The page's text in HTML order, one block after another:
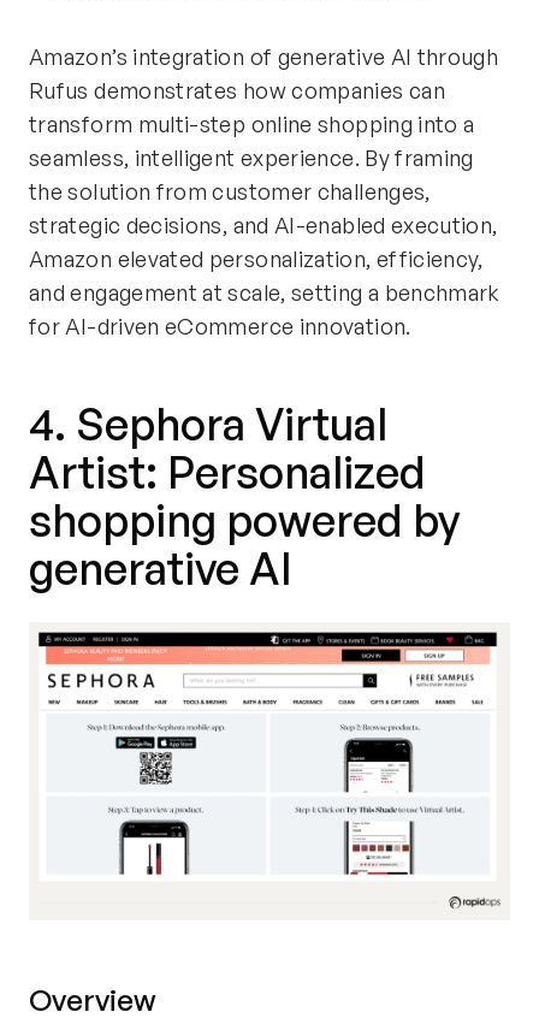
Amazon’s integration of generative AI through
Rufus demonstrates how companies can
transform multi-step online shopping into a
seamless, intelligent experience. By framing
the solution from customer challenges,
strategic decisions, and AI-enabled execution,
Amazon elevated personalization, efficiency,
and engagement at scale, setting a benchmark
for AI-driven eCommerce innovation.
4. Sephora Virtual
Artist: Personalized
shopping powered by
generative AI
Overview